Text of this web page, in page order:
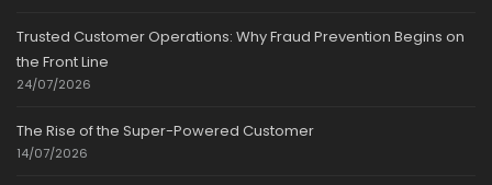
Trusted Customer Operations: Why Fraud Prevention Begins on
the Front Line
24/07/2026
The Rise of the Super-Powered Customer
14/07/2026